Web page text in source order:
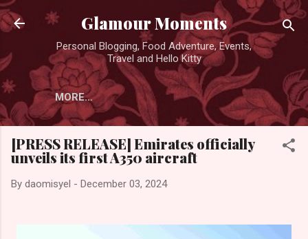
Skip to main content
Glamour Moments
Personal Blogging, Food Adventure, Events,
Travel and Hello Kitty
MORE…
[PRESS RELEASE] Emirates officially
unveils its first A350 aircraft
By daomisyel - December 03, 2024